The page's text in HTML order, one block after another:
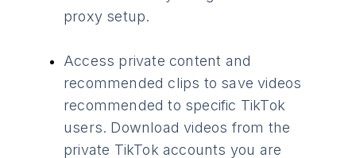
proxy setup.
Access private content and
recommended clips to save videos
recommended to specific TikTok
users. Download videos from the
private TikTok accounts you are